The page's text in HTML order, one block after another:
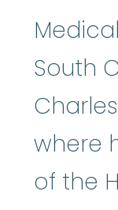
South
where
of the